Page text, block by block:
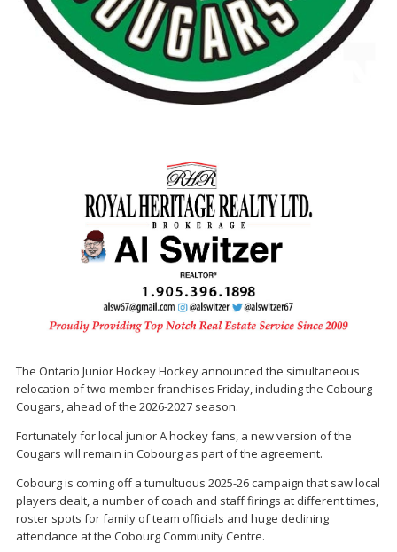
The Ontario Junior Hockey Hockey announced the simultaneous
relocation of two member franchises Friday, including the Cobourg
Cougars, ahead of the 2026-2027 season.
Fortunately for local junior A hockey fans, a new version of the
Cougars will remain in Cobourg as part of the agreement.
Cobourg is coming off a tumultuous 2025-26 campaign that saw local
players dealt, a number of coach and staff firings at different times,
roster spots for family of team officials and huge declining
attendance at the Cobourg Community Centre.